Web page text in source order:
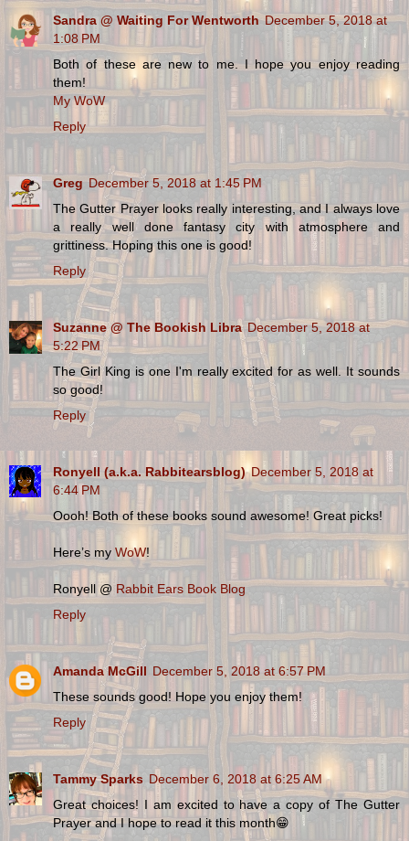
Sandra @ Waiting For Wentworth December 5, 2018 at
1:08 PM
Both of these are new to me. I hope you enjoy reading
them!
My WoW
Reply
Greg December 5, 2018 at 1:45 PM
The Gutter Prayer looks really interesting, and I always love
a really well done fantasy city with atmosphere and
grittiness. Hoping this one is good!
Reply
Suzanne @ The Bookish Libra December 5, 2018 at
5:22 PM
The Girl King is one I'm really excited for as well. It sounds
so good!
Reply
Ronyell (a.k.a. Rabbitearsblog) December 5, 2018 at
6:44 PM
Oooh! Both of these books sound awesome! Great picks!
Here’s my WoW!
Ronyell @Rabbit Ears Book Blog
Reply
Amanda McGill December 5, 2018 at 6:57 PM
These sounds good! Hope you enjoy them!
Reply
Tammy Sparks December 6, 2018 at 6:25 AM
Great choices! I am excited to have a copy of The Gutter
Prayer and I hope to read it this month😁